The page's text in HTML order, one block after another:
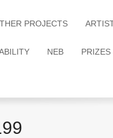
PROJECTS
NEB PRIZES